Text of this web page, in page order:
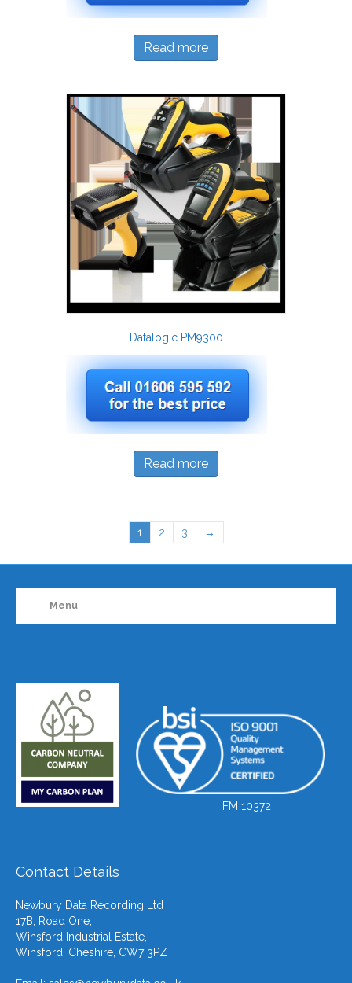
Read more
Datalogic PM9300
Read more
1 2 3 →
Menu
FM 10372
Contact Details
Newbury Data Recording Ltd
17B, Road One,
Winsford Industrial Estate,
Winsford, Cheshire, CW7 3PZ